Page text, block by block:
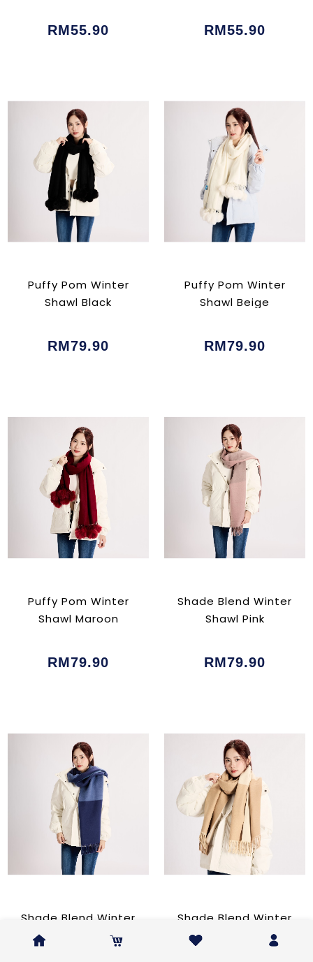
RM55.90 RM55.90
Puffy Pom Winter
Shawl Black
RM79.90
Puffy Pom Winter
Shawl Beige
RM79.90
Puffy Pom Winter
Shawl Maroon
RM79.90
Shade Blend Winter
Shawl Pink
RM79.90
Shade Blend Winter
Shade Blend Winter
Shawl Beige